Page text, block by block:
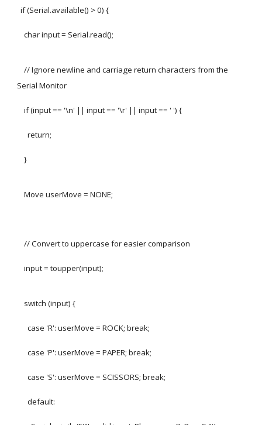
if (Serial.available() > 0) {
char input = Serial.read();
// Ignore newline and carriage return characters from the
Serial Monitor
if (input == '\n' || input == '\r' || input == ' ') {
return;
}
Move userMove = NONE;
// Convert to uppercase for easier comparison
input = toupper(input);
switch (input) {
case 'R': userMove = ROCK; break;
case 'P': userMove = PAPER; break;
case 'S': userMove = SCISSORS; break;
default: